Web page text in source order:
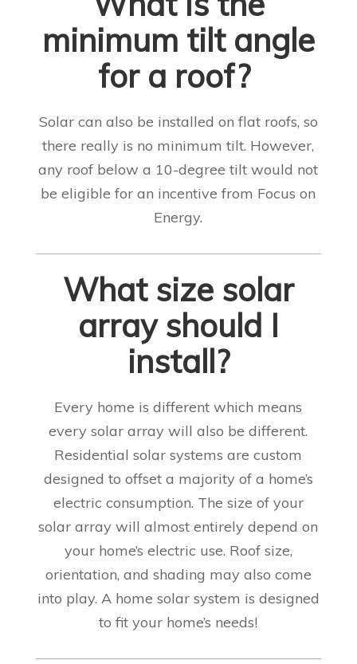
minimum tilt angle
for a roof?
Solar can also be installed on flat roofs, so
there really is no minimum tilt. However,
any roof below a 10-degree tilt would not
be eligible for an incentive from Focus on
Energy.
What size solar
array should I
install?
Every home is different which means
every solar array will also be different.
Residential solar systems are custom
designed to offset a majority of a home’s
electric consumption. The size of your
solar array will almost entirely depend on
your home’s electric use. Roof size,
orientation, and shading may also come
into play. A home solar system is designed
to fit your home’s needs!